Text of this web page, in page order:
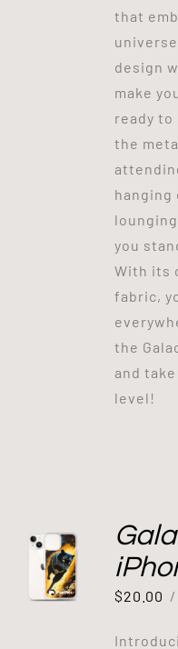
that
design
make
ready to
the
you
With its
fabric,
the
and
level!
$20.00 /